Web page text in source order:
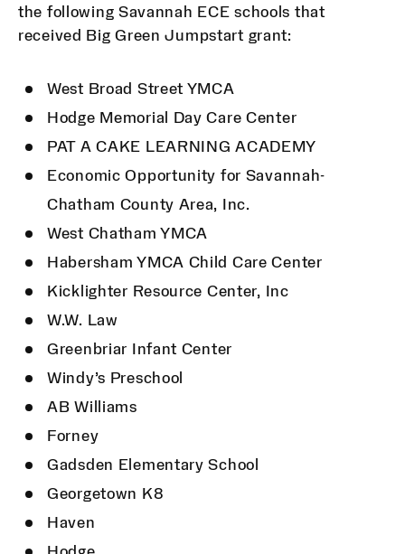
the following Savannah ECE schools that
received Big Green Jumpstart grant:
West Broad Street YMCA
Hodge Memorial Day Care Center
PAT A CAKE LEARNING ACADEMY
Economic Opportunity for Savannah-
Chatham County Area, Inc.
West Chatham YMCA
Habersham YMCA Child Care Center
Kicklighter Resource Center, Inc
W.W. Law
Greenbriar Infant Center
Windy’s Preschool
AB Williams
Forney
Gadsden Elementary School
Georgetown K8
Haven